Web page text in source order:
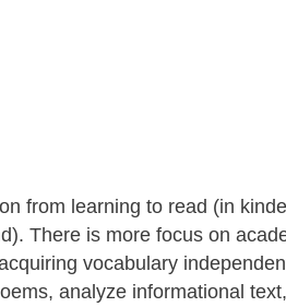
from learning to read (in
There is more focus on
vocabulary
analyze informational